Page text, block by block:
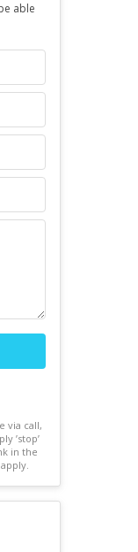
able
via call,
’stop’
in the